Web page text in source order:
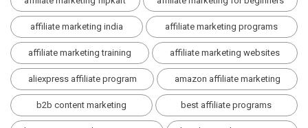
affiliate marketing india affiliate marketing programs
affiliate marketing training affiliate marketing websites
aliexpress affiliate program amazon affiliate marketing
b2b content marketing best affiliate programs